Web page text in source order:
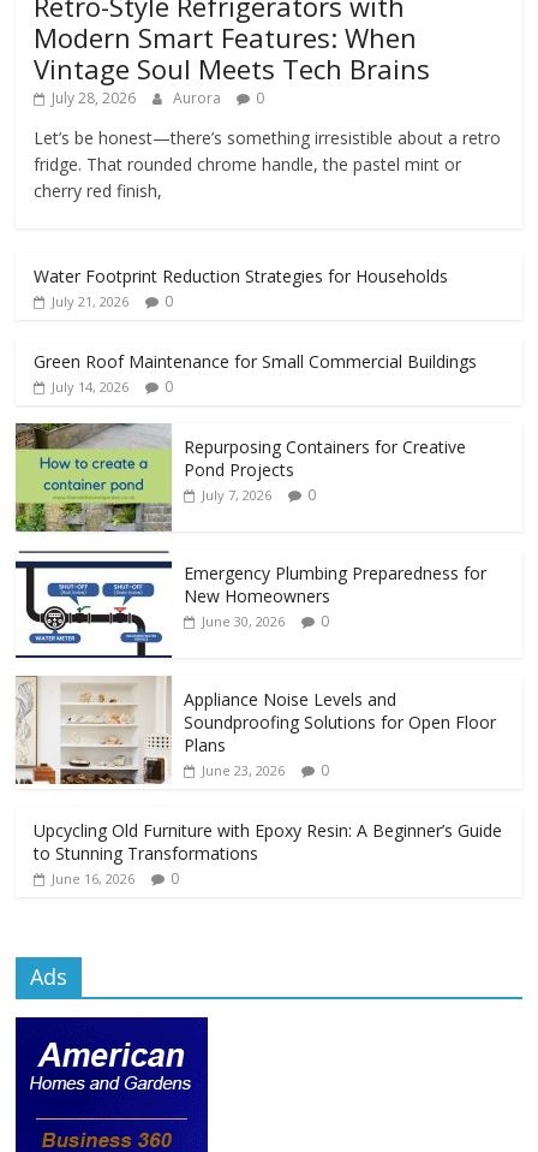
Modern Smart Features: When
Vintage Soul Meets Tech Brains
July 28, 2026 Aurora 0
Let’s be honest—there’s something irresistible about a retro
fridge. That rounded chrome handle, the pastel mint or
cherry red finish,
Water Footprint Reduction Strategies for Households
July 21, 2026 0
Green Roof Maintenance for Small Commercial Buildings
July 14, 2026 0
Repurposing Containers for Creative
Pond Projects
July 7, 2026 0
Emergency Plumbing Preparedness for
New Homeowners
June 30, 2026 0
Appliance Noise Levels and
Soundproofing Solutions for Open Floor
Plans
June 23, 2026 0
Upcycling Old Furniture with Epoxy Resin: A Beginner’s Guide
to Stunning Transformations
June 16, 2026 0
Ads